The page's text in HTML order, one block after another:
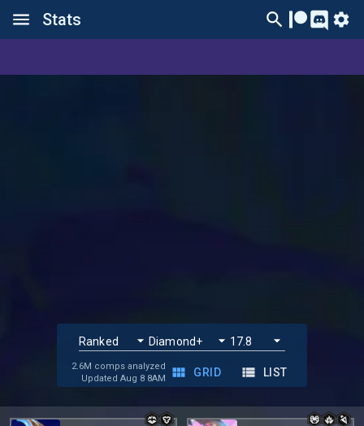
Stats
2.6M comps analyzed
Updated Aug 8 8AM
GRID LIST